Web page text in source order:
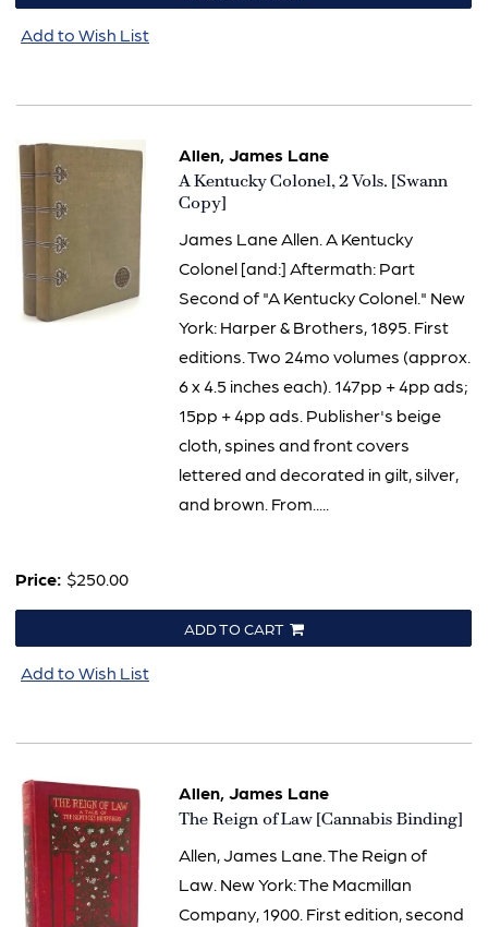
Add to Wish List
Allen, James Lane
Item
2891
A Kentucky Colonel, 2 Vols. [Swann
Copy]
James Lane Allen. A Kentucky
Colonel [and:] Aftermath: Part
Second of "A Kentucky Colonel." New
York: Harper & Brothers, 1895. First
editions. Two 24mo volumes (approx.
6 x 4.5 inches each). 147pp + 4pp ads;
15pp + 4pp ads. Publisher's beige
cloth, spines and front covers
lettered and decorated in gilt, silver,
and brown. From.....
Price: $250.00
ADD TO CART
Add to Wish List
Allen, James Lane
Item
The Reign of Law [Cannabis Binding]
Allen, James Lane. The Reign of
Law. New York: The Macmillan
Company, 1900. First edition, second